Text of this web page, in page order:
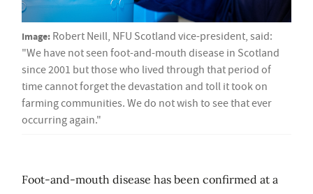
Image: Robert Neill, NFU Scotland vice-president, said:
"We have not seen foot-and-mouth disease in Scotland
since 2001 but those who lived through that period of
time cannot forget the devastation and toll it took on
farming communities. We do not wish to see that ever
occurring again."
Foot-and-mouth disease has been confirmed at a